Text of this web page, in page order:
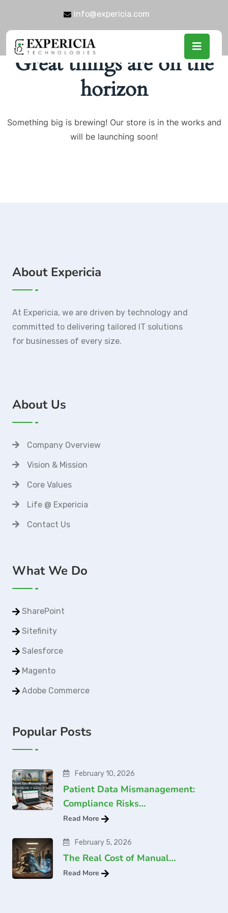
info@expericia.com
Great things are on the
horizon
Something big is brewing! Our store is in the works and
will be launching soon!
About Expericia
At Expericia, we are driven by technology and
committed to delivering tailored IT solutions
for businesses of every size.
About Us
Company Overview
Vision & Mission
Core Values
Life @ Expericia
Contact Us
What We Do
SharePoint
Sitefinity
Salesforce
Magento
Adobe Commerce
Popular Posts
February 10, 2026
Patient Data Mismanagement:
Compliance Risks…
Read More
February 5, 2026
The Real Cost of Manual…
Read More